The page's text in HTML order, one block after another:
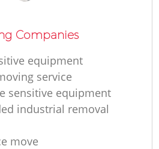
Companies
equipment
service
sensitive equipment
industrial removal
move